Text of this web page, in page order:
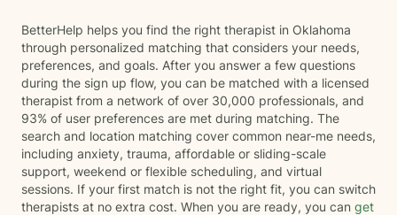
BetterHelp helps you find the right therapist in Oklahoma
through personalized matching that considers your needs,
preferences, and goals. After you answer a few questions
during the sign up flow, you can be matched with a licensed
therapist from a network of over 30,000 professionals, and
93% of user preferences are met during matching. The
search and location matching cover common near-me needs,
including anxiety, trauma, affordable or sliding-scale
support, weekend or flexible scheduling, and virtual
sessions. If your first match is not the right fit, you can switch
therapists at no extra cost. When you are ready, you can get